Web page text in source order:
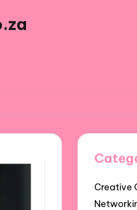
about adaptability through
Creative